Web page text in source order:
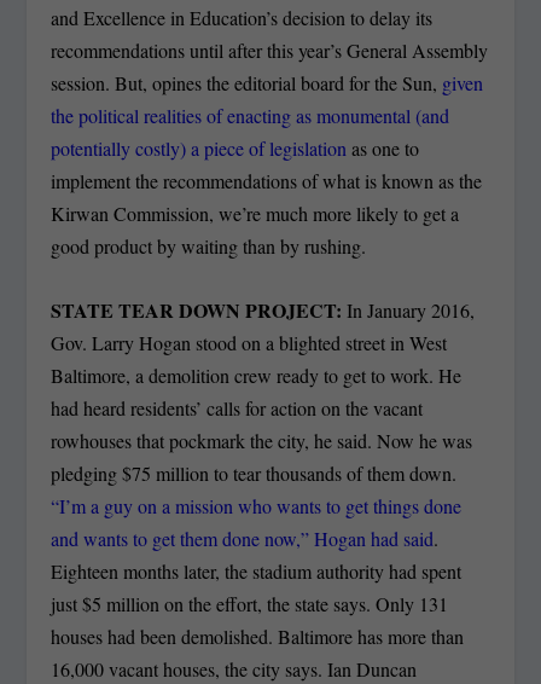
and Excellence in Education’s decision to delay its
recommendations until after this year’s General Assembly
session. But, opines the editorial board for the Sun, given
the political realities of enacting as monumental (and
potentially costly) a piece of legislation as one to
implement the recommendations of what is known as the
Kirwan Commission, we’re much more likely to get a
good product by waiting than by rushing.
STATE TEAR DOWN PROJECT:In January 2016,
Gov. Larry Hogan stood on a blighted street in West
Baltimore, a demolition crew ready to get to work. He
had heard residents’ calls for action on the vacant
rowhouses that pockmark the city, he said. Now he was
pledging $75 million to tear thousands of them down.
“I’m a guy on a mission who wants to get things done
and wants to get them done now,” Hogan had said.
Eighteen months later, the stadium authority had spent
just $5 million on the effort, the state says. Only 131
houses had been demolished. Baltimore has more than
16,000 vacant houses, the city says. Ian Duncan